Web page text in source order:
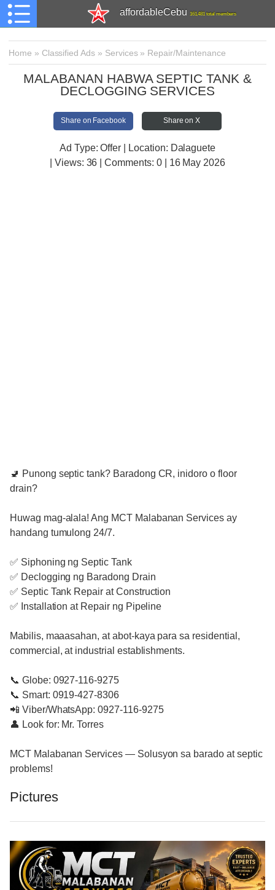
affordableCebu 161,481 total members
Home » Classified Ads » Services» Repair/Maintenance
MALABANAN HABWA SEPTIC TANK &
DECLOGGING SERVICES
Share on Facebook Share on X
Ad Type: Offer | Location: Dalaguete
| Views: 36 | Comments: 0 | 16 May 2026
🚽 Punong septic tank? Baradong CR, inidoro o floor
drain?
Huwag mag-alala! Ang MCT Malabanan Services ay
handang tumulong 24/7.
✅ Siphoning ng Septic Tank
✅ Declogging ng Baradong Drain
✅ Septic Tank Repair at Construction
✅ Installation at Repair ng Pipeline
Mabilis, maaasahan, at abot-kaya para sa residential,
commercial, at industrial establishments.
📞 Globe: 0927-116-9275
📞 Smart: 0919-427-8306
📲 Viber/WhatsApp: 0927-116-9275
👤 Look for: Mr. Torres
MCT Malabanan Services — Solusyon sa barado at septic
problems!
Pictures